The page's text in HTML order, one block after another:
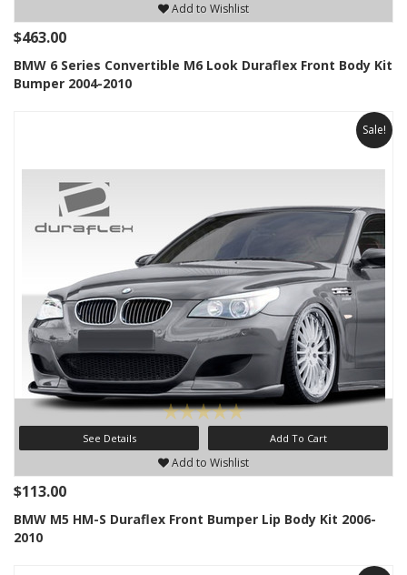
Add to Wishlist
$463.00
BMW 6 Series Convertible M6 Look Duraflex Front Body Kit
Bumper 2004-2010
Sale!
See Details Add To Cart
Add to Wishlist
$113.00
BMW M5 HM-S Duraflex Front Bumper Lip Body Kit 2006-
2010